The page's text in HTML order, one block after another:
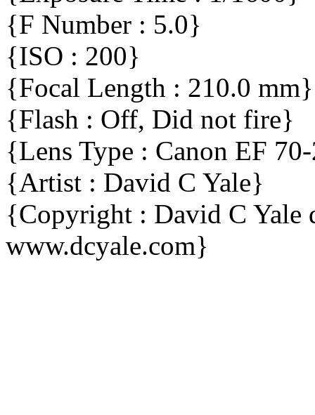
{F Number : 5.0}
{ISO : 200}
{Focal Length : 210.0 mm}
{Flash : Off, Did not fire}
{Lens Type : Canon EF
{Artist : David C Yale}
{Copyright : David C Yale
www.dcyale.com}